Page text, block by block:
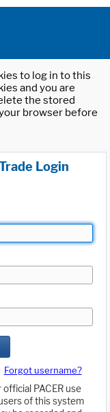
to log in to this
and you are
the stored
browser before
Login
Forgot username?
PACER use
of this system